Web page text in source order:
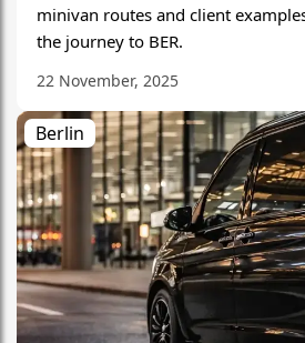
minivan routes and client
the journey to BER.
22 November, 2025
Berlin